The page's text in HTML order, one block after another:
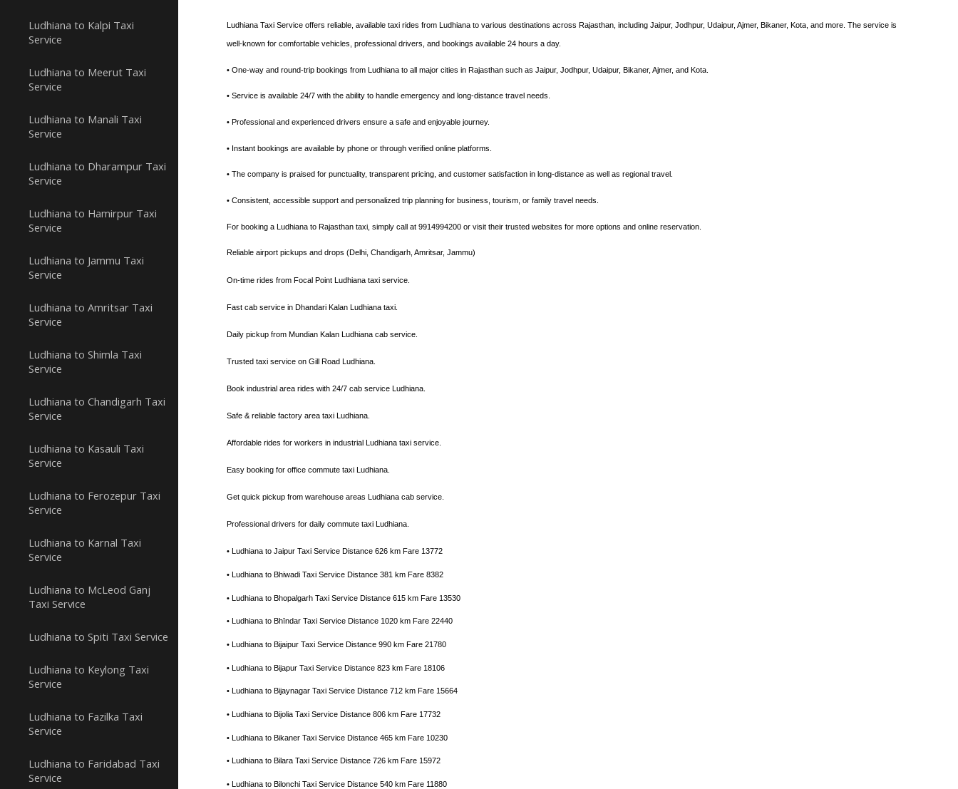
Ludhiana to Kalpi Taxi
Service
Ludhiana to Meerut Taxi
Service
Ludhiana to Manali Taxi
Service
Ludhiana to Dharampur Taxi
Service
Ludhiana to Hamirpur Taxi
Service
Ludhiana to Jammu Taxi
Service
Ludhiana to Amritsar Taxi
Service
Ludhiana to Shimla Taxi
Service
Ludhiana to Chandigarh Taxi
Service
Ludhiana to Kasauli Taxi
Service
Ludhiana to Ferozepur Taxi
Service
Ludhiana to Karnal Taxi
Service
Ludhiana to McLeod Ganj
Taxi Service
Ludhiana to Spiti Taxi Service
Ludhiana to Keylong Taxi
Service
Ludhiana to Fazilka Taxi
Service
Ludhiana to Faridabad Taxi
Service
Ludhiana Taxi Service offers reliable, available taxi rides from Ludhiana to various destinations across Rajasthan, including Jaipur, Jodhpur, Udaipur, Ajmer, Bikaner, Kota, and more. The service is
well-known for comfortable vehicles, professional drivers, and bookings available 24 hours a day.
• One-way and round-trip bookings from Ludhiana to all major cities in Rajasthan such as Jaipur, Jodhpur, Udaipur, Bikaner, Ajmer, and Kota.
• ⁠Service is available 24/7 with the ability to handle emergency and long-distance travel needs.
• ⁠Professional and experienced drivers ensure a safe and enjoyable journey.
• Instant bookings are available by phone or through verified online platforms.
• The company is praised for punctuality, transparent pricing, and customer satisfaction in long-distance as well as regional travel.
• Consistent, accessible support and personalized trip planning for business, tourism, or family travel needs.
For booking a Ludhiana to Rajasthan taxi, simply call at 9914994200 or visit their trusted websites for more options and online reservation.
Reliable airport pickups and drops (Delhi, Chandigarh, Amritsar, Jammu)
On-time rides from Focal Point Ludhiana taxi service.
Fast cab service in Dhandari Kalan Ludhiana taxi.
Daily pickup from Mundian Kalan Ludhiana cab service.
Trusted taxi service on Gill Road Ludhiana.
Book industrial area rides with 24/7 cab service Ludhiana.
Safe & reliable factory area taxi Ludhiana.
Affordable rides for workers in industrial Ludhiana taxi service.
Easy booking for office commute taxi Ludhiana.
Get quick pickup from warehouse areas Ludhiana cab service.
Professional drivers for daily commute taxi Ludhiana.
• Ludhiana to Jaipur Taxi Service Distance 626 km Fare 13772
• Ludhiana to Bhiwadi Taxi Service Distance 381 km Fare 8382
• Ludhiana to Bhopalgarh Taxi Service Distance 615 km Fare 13530
• Ludhiana to Bhīndar Taxi Service Distance 1020 km Fare 22440
• Ludhiana to Bijaipur Taxi Service Distance 990 km Fare 21780
• Ludhiana to Bijapur Taxi Service Distance 823 km Fare 18106
• Ludhiana to Bijaynagar Taxi Service Distance 712 km Fare 15664
• Ludhiana to Bijolia Taxi Service Distance 806 km Fare 17732
• Ludhiana to Bikaner Taxi Service Distance 465 km Fare 10230
• Ludhiana to Bilara Taxi Service Distance 726 km Fare 15972
• Ludhiana to Bilonchi Taxi Service Distance 540 km Fare 11880